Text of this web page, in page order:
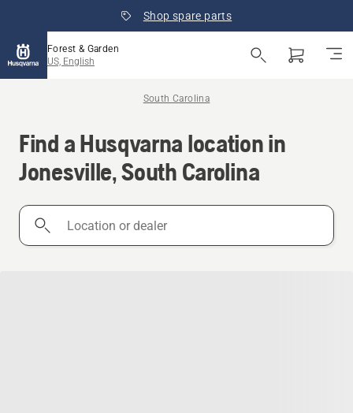
Shop spare parts
Forest & Garden
US, English
South Carolina
Find a Husqvarna location in
Jonesville, South Carolina
Location